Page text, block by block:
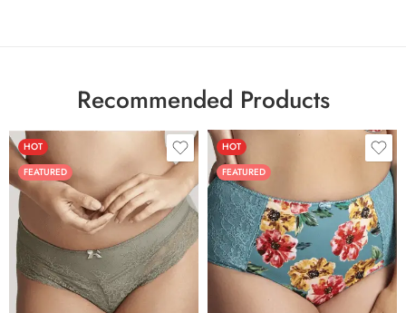
Recommended Products
HOT
FEATURED
HOT
FEATURED